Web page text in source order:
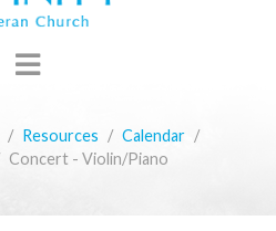
Resources
Calendar
Concert - Violin/Piano